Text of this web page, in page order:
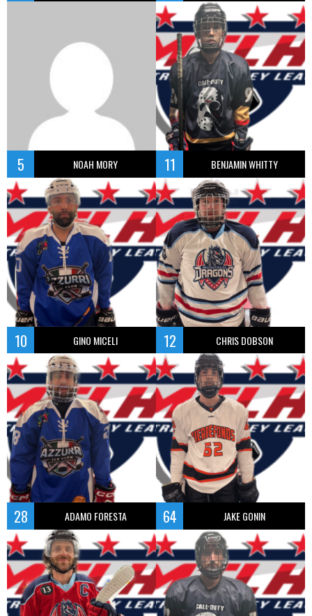
5 NOAH MORY 11 BENJAMIN WHITTY
10 GINO MICELI 12 CHRIS DOBSON
28 ADAMO FORESTA 64 JAKE GONIN